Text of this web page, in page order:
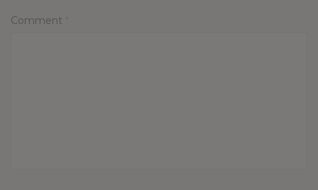
Comment